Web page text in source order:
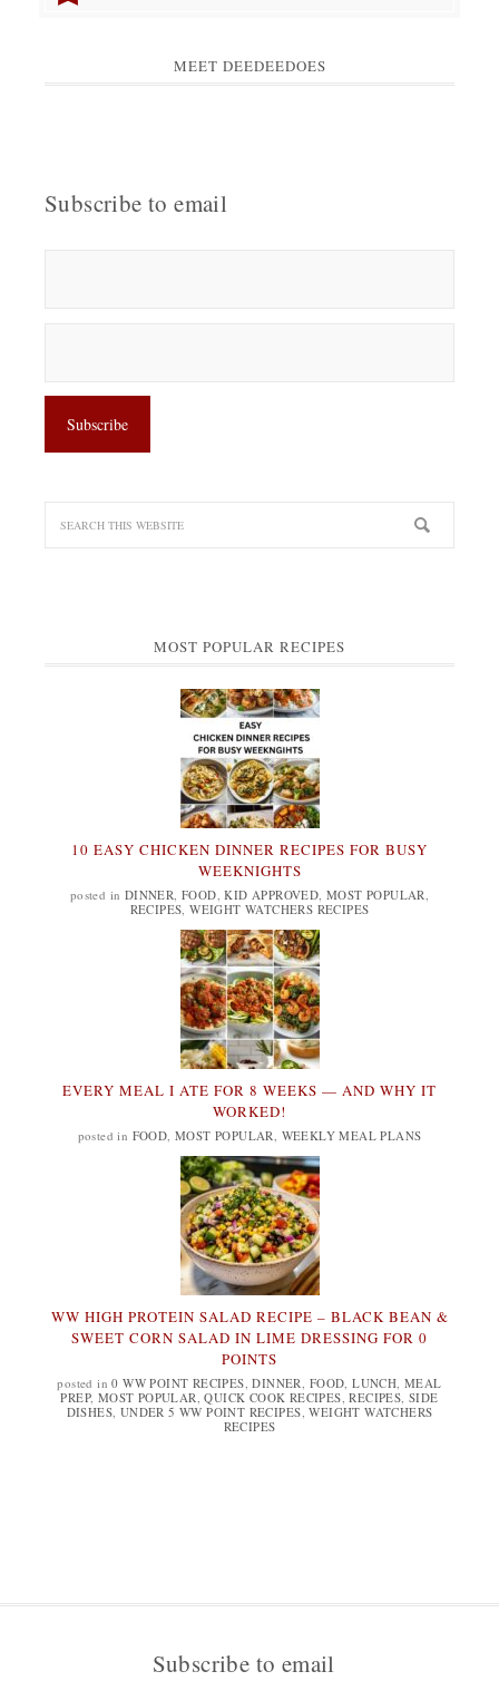
MEET DEEDEEDOES
Subscribe to email
MOST POPULAR RECIPES
10 EASY CHICKEN DINNER RECIPES FOR BUSY
WEEKNIGHTS
posted in DINNER, FOOD,KID APPROVED,MOST POPULAR,
RECIPES,WEIGHT WATCHERS RECIPES
EVERY MEAL I ATE FOR 8 WEEKS — AND WHY IT
WORKED!
posted in FOOD, MOST POPULAR, WEEKLY MEAL PLANS
WW HIGH PROTEIN SALAD RECIPE – BLACK BEAN &
SWEET CORN SALAD IN LIME DRESSING FOR 0
POINTS
posted in0 WW POINT RECIPES,DINNER, FOOD,LUNCH, MEAL
PREP, MOST POPULAR,QUICK COOK RECIPES,RECIPES,SIDE
DISHES, UNDER 5 WW POINT RECIPES,WEIGHT WATCHERS
RECIPES
Subscribe to email